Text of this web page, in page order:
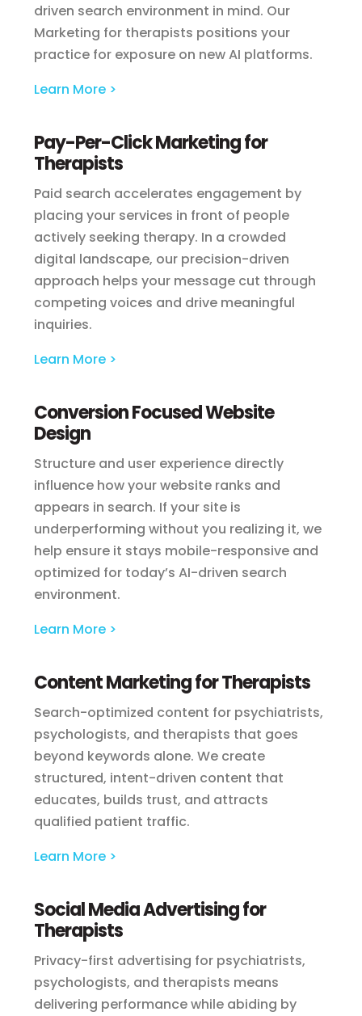
driven search environment in mind. Our
Marketing for therapists positions your
practice for exposure on new AI platforms.
Learn More >
Pay-Per-Click Marketing for
Therapists
Paid search accelerates engagement by
placing your services in front of people
actively seeking therapy. In a crowded
digital landscape, our precision-driven
approach helps your message cut through
competing voices and drive meaningful
inquiries.
Learn More >
Conversion Focused Website
Design
Structure and user experience directly
influence how your website ranks and
appears in search. If your site is
underperforming without you realizing it, we
help ensure it stays mobile-responsive and
optimized for today’s AI-driven search
environment.
Learn More >
Content Marketing for Therapists
Search-optimized content for psychiatrists,
psychologists, and therapists that goes
beyond keywords alone. We create
structured, intent-driven content that
educates, builds trust, and attracts
qualified patient traffic.
Learn More >
Social Media Advertising for
Therapists
Privacy-first advertising for psychiatrists,
psychologists, and therapists means
delivering performance while abiding by